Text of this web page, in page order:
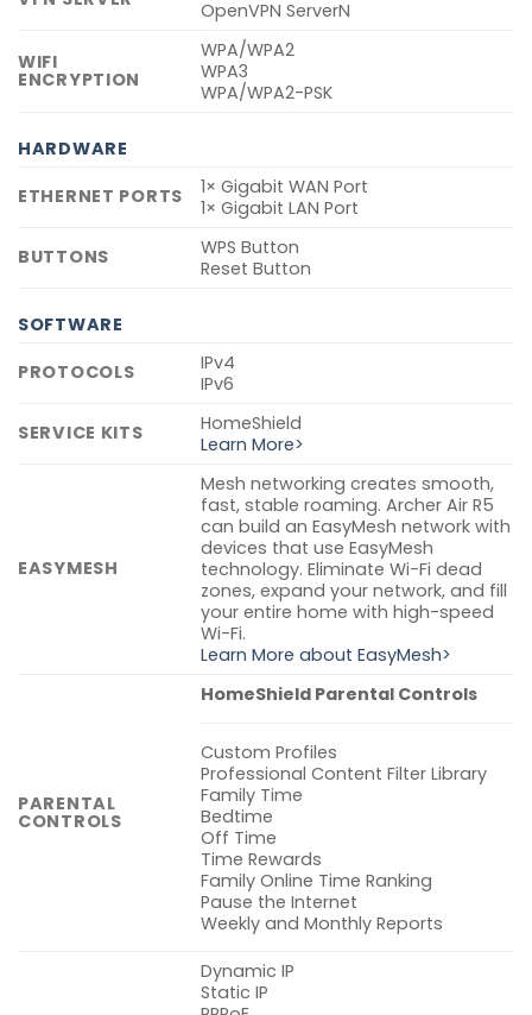
OpenVPN ServerN
WIFI
ENCRYPTION
WPA/WPA2
WPA3
WPA/WPA2-PSK
HARDWARE
ETHERNET PORTS
1× Gigabit WAN Port
1× Gigabit LAN Port
BUTTONS
WPS Button
Reset Button
SOFTWARE
PROTOCOLS
IPv4
IPv6
SERVICE KITS
HomeShield
Learn More>
EASYMESH
Mesh networking creates smooth,
fast, stable roaming. Archer Air R5
can build an EasyMesh network with
devices that use EasyMesh
technology. Eliminate Wi-Fi dead
zones, expand your network, and fill
your entire home with high-speed
Wi-Fi.
Learn More about EasyMesh>
PARENTAL
CONTROLS
HomeShield Parental Controls
Custom Profiles
Professional Content Filter Library
Family Time
Bedtime
Off Time
Time Rewards
Family Online Time Ranking
Pause the Internet
Weekly and Monthly Reports
Dynamic IP
Static IP